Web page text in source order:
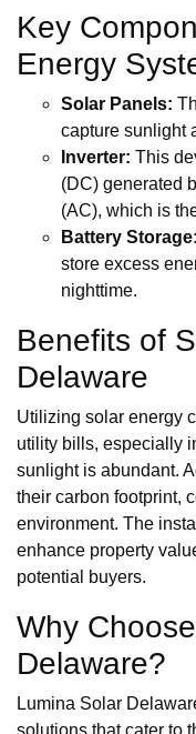
Key
Energy
Solar Panels:
capture sunlight
Inverter: This
(DC) generated
(AC), which is
Battery Storage:
store excess
nighttime.
Benefits of
Delaware
Utilizing solar energy
utility bills, especially
sunlight is abundant.
their carbon footprint,
environment. The
enhance property
potential buyers.
Why
Delaware?
Lumina Solar
solutions that cater to